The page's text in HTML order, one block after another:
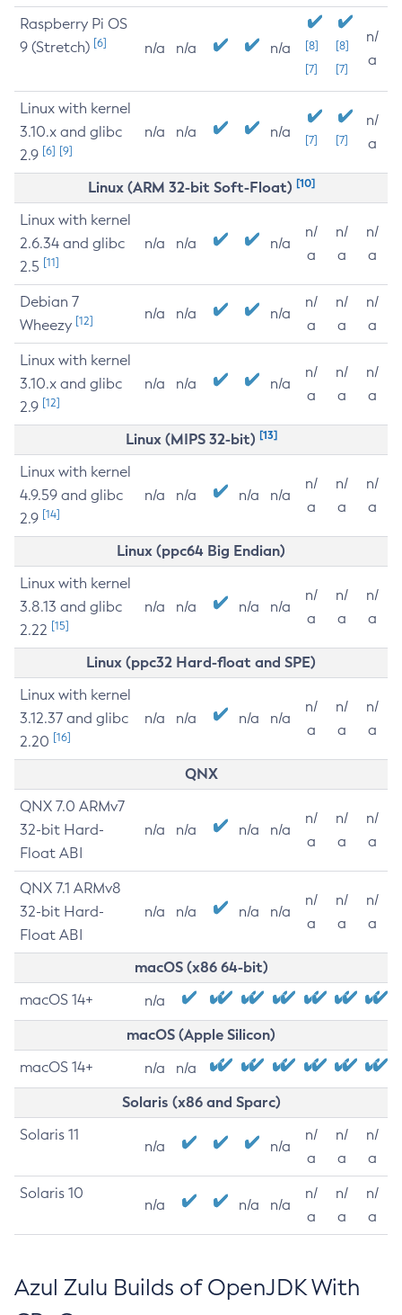
Raspberry Pi OS
9 (Stretch) [6] n/a n/a n/a
[8]
[7]
[8]
[7]
n/
a
Linux with kernel
3.10.x and glibc
2.9 [6] [9]
n/a n/a n/a [7] [7]
n/
a
Linux (ARM 32-bit Soft-Float) [10]
Linux with kernel
2.6.34 and glibc
2.5 [11]
n/a n/a n/a
n/
a
n/
a
n/
a
Debian 7
Wheezy [12] n/a n/a n/a
n/
a
n/
a
n/
a
Linux with kernel
3.10.x and glibc
2.9 [12]
n/a n/a n/a
n/
a
n/
a
n/
a
Linux (MIPS 32-bit) [13]
Linux with kernel
4.9.59 and glibc
2.9 [14]
n/a n/a n/a n/a
n/
a
n/
a
n/
a
Linux (ppc64 Big Endian)
Linux with kernel
3.8.13 and glibc
2.22 [15]
n/a n/a n/a n/a
n/
a
n/
a
n/
a
Linux (ppc32 Hard-float and SPE)
Linux with kernel
3.12.37 and glibc
2.20 [16]
n/a n/a n/a n/a
n/
a
n/
a
n/
a
QNX
QNX 7.0 ARMv7
32-bit Hard-
Float ABI
n/a n/a n/a n/a
n/
a
n/
a
n/
a
QNX 7.1 ARMv8
32-bit Hard-
Float ABI
n/a n/a n/a n/a
n/
a
n/
a
n/
a
macOS (x86 64-bit)
macOS 14+ n/a
macOS (Apple Silicon)
macOS 14+ n/a n/a
Solaris (x86 and Sparc)
Solaris 11
n/a n/a
n/
a
n/
a
n/
a
Solaris 10
n/a n/a n/a
n/
a
n/
a
n/
a
Azul Zulu Builds of OpenJDK With